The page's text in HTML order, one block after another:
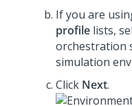
If you are
profile lists,
orchestration
simulation
Click Next.